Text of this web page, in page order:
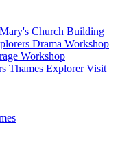
Church Building
Drama Workshop
Workshop
Thames Explorer Visit